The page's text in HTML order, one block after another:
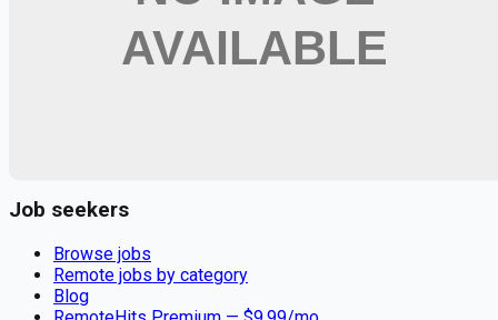
Oncology Clinical Research RN
Job seekers
Browse jobs
Remote jobs by category
Blog